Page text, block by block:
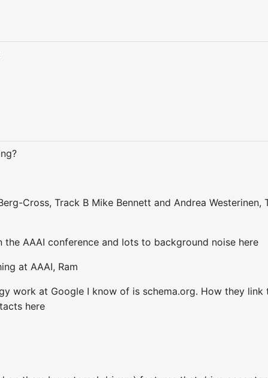
Cross, Track B Mike Bennett and Andrea Westerinen,
the AAAI conference and lots to background noise here
at AAAI, Ram
work at Google I know of is schema.org. How they
here